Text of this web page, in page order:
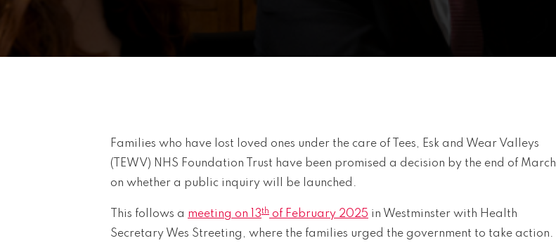
Families who have lost loved ones under the care of Tees, Esk and Wear Valleys
(TEWV) NHS Foundation Trust have been promised a decision by the end of March
on whether a public inquiry will be launched.
This follows a meeting on 13th of February 2025 in Westminster with Health
Secretary Wes Streeting, where the families urged the government to take action.